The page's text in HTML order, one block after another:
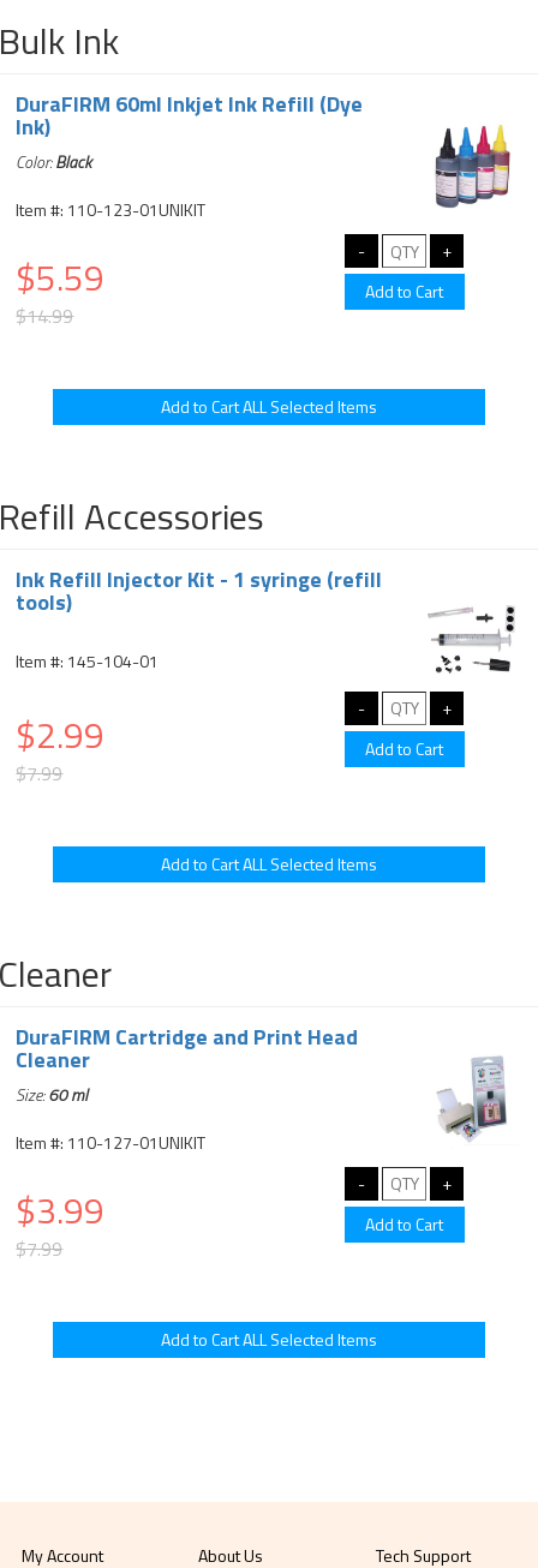
Ink
DuraFIRM 60ml Inkjet Ink Refill (Dye
Ink)
Color:Black
Item #: 110-123-01UNIKIT
$5.59
$14.99
Accessories
Ink Refill Injector Kit - 1 syringe (refill
tools)
Item #: 145-104-01
$2.99
$7.99
DuraFIRM Cartridge and Print Head
Cleaner
Size:60 ml
Item #: 110-127-01UNIKIT
$3.99
$7.99
My Account About Us Tech Support